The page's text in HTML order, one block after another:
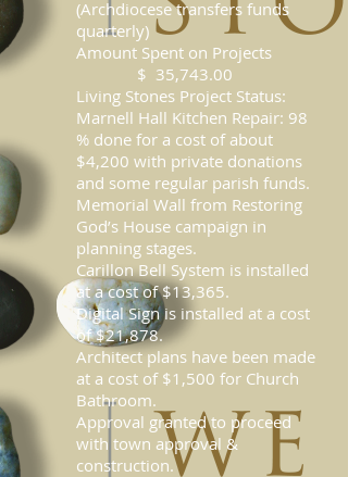
(Archdiocese transfers funds
quarterly)
Amount Spent on Projects
$ 35,743.00
Living Stones Project Status:
Marnell Hall Kitchen Repair: 98
% done for a cost of about
$4,200 with private donations
and some regular parish funds.
Memorial Wall from Restoring
God’s House campaign in
planning stages.
Carillon Bell System is installed
at a cost of $13,365.
Digital Sign is installed at a cost
of $21,878.
Architect plans have been made
at a cost of $1,500 for Church
Bathroom.
Approval granted to proceed
with town approval &
construction.